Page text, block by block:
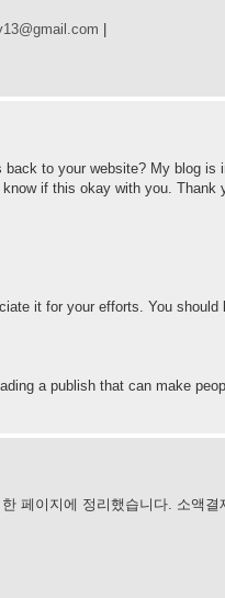
to your website? My blog
if this okay with you. Thank
it for your efforts. You should
a publish that can make
페이지에 정리했습니다. 소액